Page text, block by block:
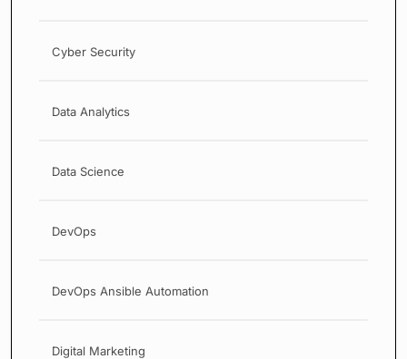
Cyber Security
Data Analytics
Data Science
DevOps
DevOps Ansible Automation
Digital Marketing